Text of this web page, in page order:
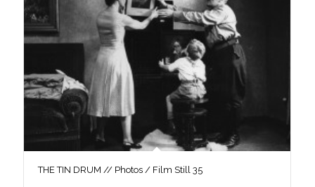
THE TIN DRUM // Photos / Film Still 35